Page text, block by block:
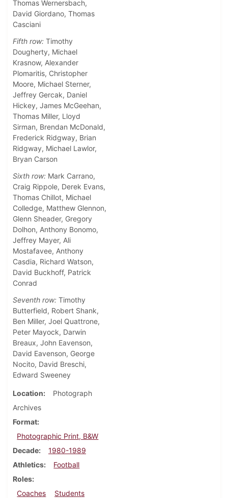
Thomas Wernersbach,
David Giordano, Thomas
Casciani
Fifth row: Timothy
Dougherty, Michael
Krasnow, Alexander
Plomaritis, Christopher
Moore, Michael Sterner,
Jeffrey Gercak, Daniel
Hickey, James McGeehan,
Thomas Miller, Lloyd
Sirman, Brendan McDonald,
Frederick Ridgway, Brian
Ridgway, Michael Lawlor,
Bryan Carson
Sixth row: Mark Carrano,
Craig Rippole, Derek Evans,
Thomas Chillot, Michael
Colledge, Matthew Glennon,
Glenn Sheader, Gregory
Dolhon, Anthony Bonomo,
Jeffrey Mayer, Ali
Mostafavee, Anthony
Casdia, Richard Watson,
David Buckhoff, Patrick
Conrad
Seventh row: Timothy
Butterfield, Robert Shank,
Ben Miller, Joel Quattrone,
Peter Mayock, Darwin
Breaux, John Eavenson,
David Eavenson, George
Nocito, David Breschi,
Edward Sweeney
Location
Photograph
Archives
Format
Photographic Print, B&W
Decade
1980-1989
Athletics
Football
Roles
Coaches
Students